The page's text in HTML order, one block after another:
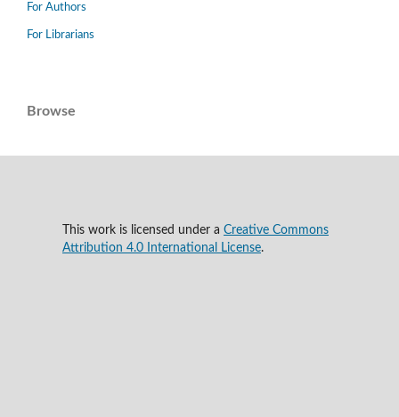
For Authors
For Librarians
Browse
This work is licensed under a Creative Commons
Attribution 4.0 International License.